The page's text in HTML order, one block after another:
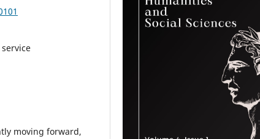
moving forward,